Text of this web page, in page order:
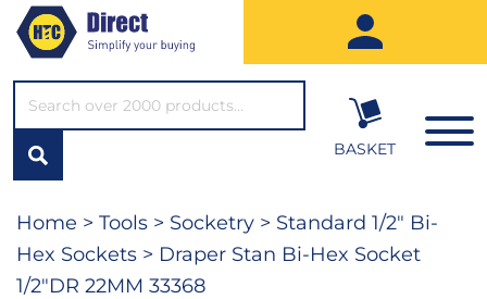
SEARCH*
BASKET
Home > Tools > Socketry > Standard 1/2" Bi-
Hex Sockets > Draper Stan Bi-Hex Socket
1/2″DR 22MM 33368